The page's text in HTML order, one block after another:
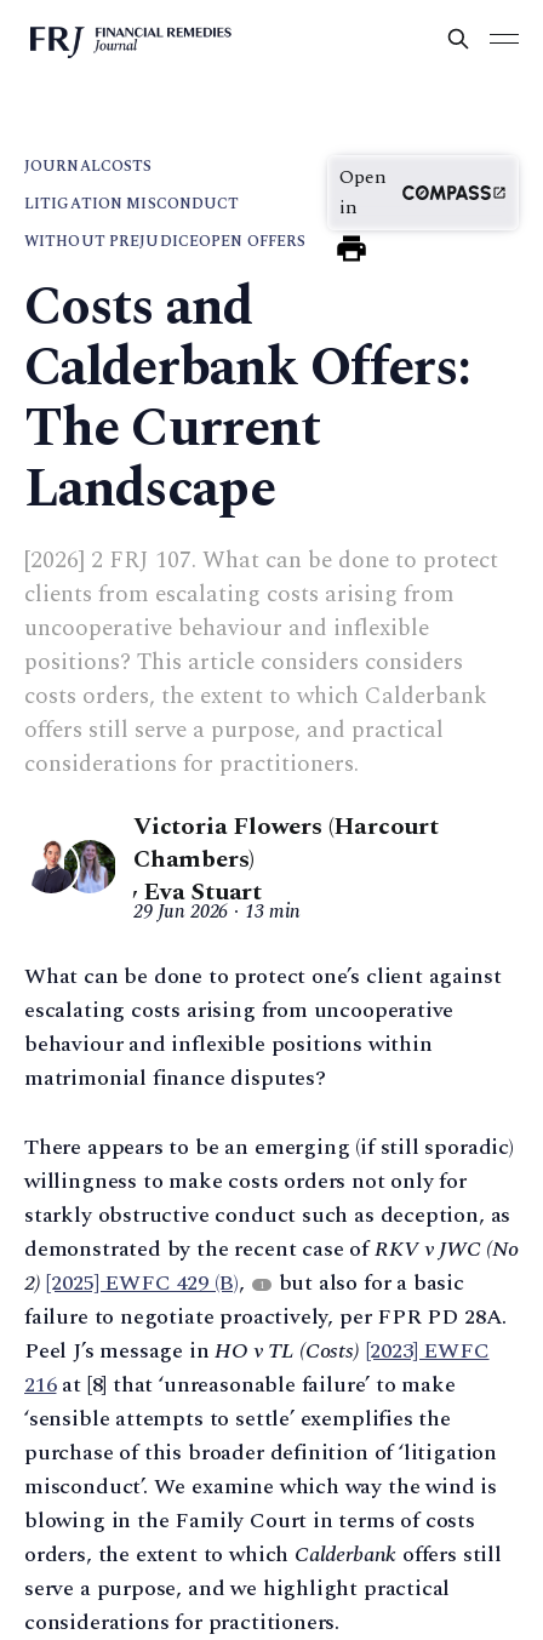
JOURNALCOSTS
LITIGATION MISCONDUCT
WITHOUT PREJUDICEOPEN OFFERS
Open
in
Costs and
Calderbank Offers:
The Current
Landscape
[2026] 2 FRJ 107. What can be done to protect
clients from escalating costs arising from
uncooperative behaviour and inflexible
positions? This article considers considers
costs orders, the extent to which Calderbank
offers still serve a purpose, and practical
considerations for practitioners.
Victoria Flowers (Harcourt
Chambers)
, Eva Stuart
29 Jun 2026 13 min
What can be done to protect one’s client against
escalating costs arising from uncooperative
behaviour and inflexible positions within
matrimonial finance disputes?
There appears to be an emerging (if still sporadic)
willingness to make costs orders not only for
starkly obstructive conduct such as deception, as
demonstrated by the recent case ofRKV v JWC (No
2) [2025] EWFC 429 (B), 1
but also for a basic
failure to negotiate proactively, per FPR PD 28A.
Peel J’s message inHO v TL (Costs) [2023] EWFC
216at [8] that ‘unreasonable failure’ to make
‘sensible attempts to settle’ exemplifies the
purchase of this broader definition of ‘litigation
misconduct’. We examine which way the wind is
blowing in the Family Court in terms of costs
orders, the extent to which Calderbank offers still
serve a purpose, and we highlight practical
considerations for practitioners.